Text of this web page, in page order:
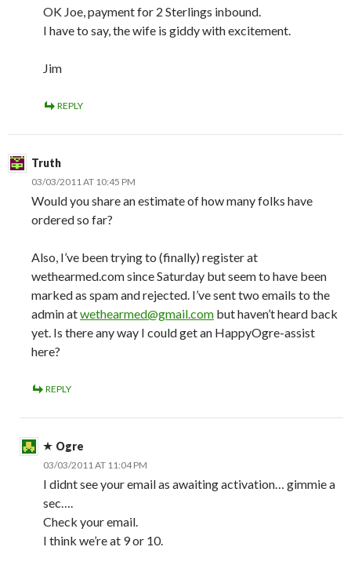
OK Joe, payment for 2 Sterlings inbound.
I have to say, the wife is giddy with excitement.
Jim
REPLY
Truth
03/03/2011 AT 10:45 PM
Would you share an estimate of how many folks have
ordered so far?
Also, I’ve been trying to (finally) register at
wethearmed.com since Saturday but seem to have been
marked as spam and rejected. I’ve sent two emails to the
admin atwethearmed@gmail.com but haven’t heard back
yet. Is there any way I could get an HappyOgre-assist
here?
REPLY
Ogre
03/03/2011 AT 11:04 PM
I didnt see your email as awaiting activation… gimmie a
sec….
Check your email.
I think we’re at 9 or 10.